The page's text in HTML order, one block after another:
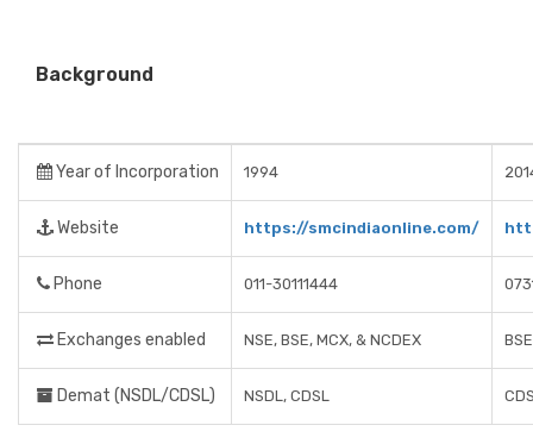
Background
Year of Incorporation 1994
Website https://smcindiaonline.com/
Phone 011-30111444
Exchanges enabled NSE, BSE, MCX, & NCDEX
Demat (NSDL/CDSL) NSDL, CDSL